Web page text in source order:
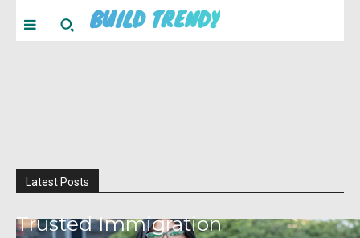
BUILD TRENDY
Latest Posts
Trusted Immigration